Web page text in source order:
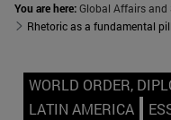
You are here:Global Affairs and
WORLD ORDER,
LATIN AMERICA